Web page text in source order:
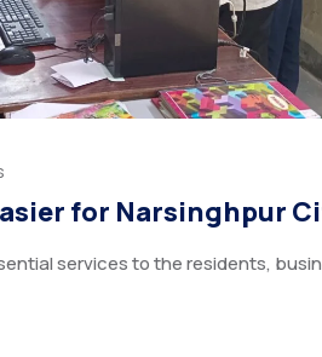
for Narsinghpur
services to the residents,